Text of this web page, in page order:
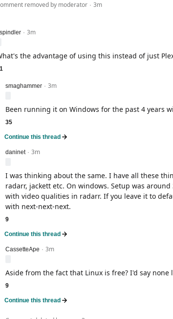
removed by moderator · 3m
1 · 3m
the advantage of using this instead of just
level 2
smaghammer · 3m
Been running it on Windows for the past 4 years
35
Continue this thread
level 2
daninet · 3m
I was thinking about the same. I have all these
radarr, jackett etc. On windows. Setup was
with video qualities in radarr. If you leave it to
with next-next-next.
9
Continue this thread
level 2
CassetteApe · 3m
Aside from the fact that Linux is free? I'd say none
9
Continue this thread